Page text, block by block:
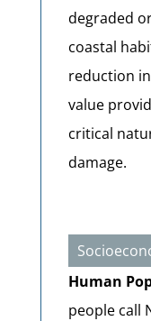
degraded
coastal
reduction
value
critical
damage.
Human
people call